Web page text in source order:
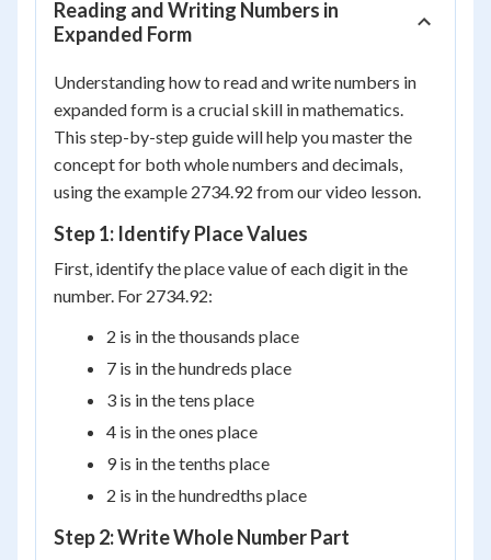
Reading and Writing Numbers in
Expanded Form
Understanding how to read and write numbers in
expanded form is a crucial skill in mathematics.
This step-by-step guide will help you master the
concept for both whole numbers and decimals,
using the example 2734.92 from our video lesson.
Step 1: Identify Place Values
First, identify the place value of each digit in the
number. For 2734.92:
2 is in the thousands place
7 is in the hundreds place
3 is in the tens place
4 is in the ones place
9 is in the tenths place
2 is in the hundredths place
Step 2: Write Whole Number Part